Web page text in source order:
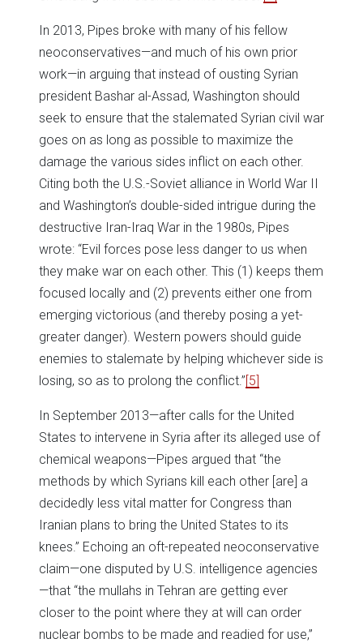
In 2013, Pipes broke with many of his fellow
neoconservatives—and much of his own prior
work—in arguing that instead of ousting Syrian
president Bashar al-Assad, Washington should
seek to ensure that the stalemated Syrian civil war
goes on as long as possible to maximize the
damage the various sides inflict on each other.
Citing both the U.S.-Soviet alliance in World War II
and Washington’s double-sided intrigue during the
destructive Iran-Iraq War in the 1980s, Pipes
wrote: “Evil forces pose less danger to us when
they make war on each other. This (1) keeps them
focused locally and (2) prevents either one from
emerging victorious (and thereby posing a yet-
greater danger). Western powers should guide
enemies to stalemate by helping whichever side is
losing, so as to prolong the conflict.”[5]
In September 2013—after calls for the United
States to intervene in Syria after its alleged use of
chemical weapons—Pipes argued that “the
methods by which Syrians kill each other [are] a
decidedly less vital matter for Congress than
Iranian plans to bring the United States to its
knees.” Echoing an oft-repeated neoconservative
claim—one disputed by U.S. intelligence agencies
—that “the mullahs in Tehran are getting ever
closer to the point where they at will can order
nuclear bombs to be made and readied for use,”